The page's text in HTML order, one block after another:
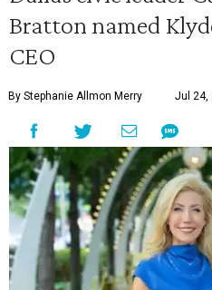
Bratton named
CEO
By Stephanie Allmon Merry Jul 24,